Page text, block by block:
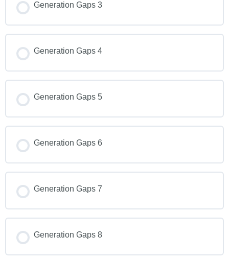
Generation Gaps 3
Generation Gaps 4
Generation Gaps 5
Generation Gaps 6
Generation Gaps 7
Generation Gaps 8